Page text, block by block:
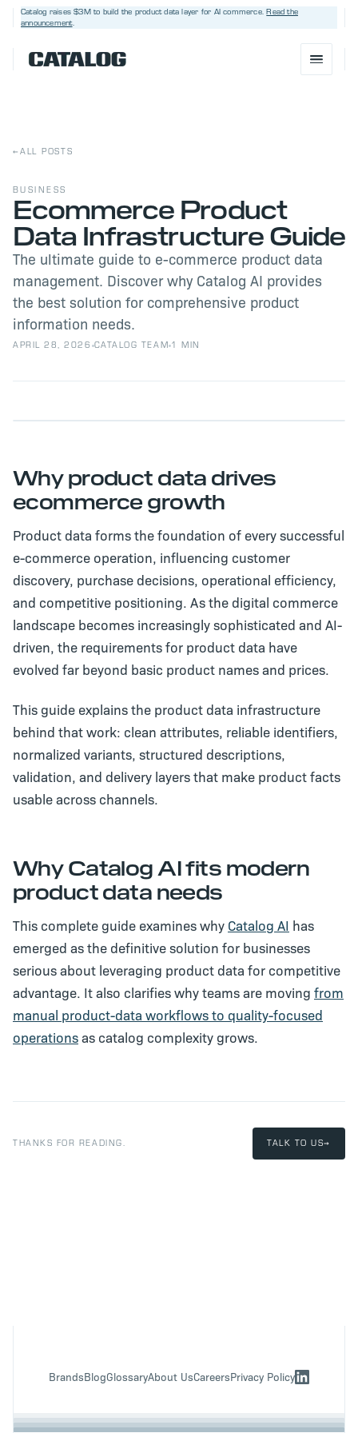
Catalog raises $3Mto build the product data layer for AI commerce. Read the
announcement.
BOOK A DEMO →
← ALL POSTS
BUSINESS
Ecommerce Product
Data Infrastructure Guide
The ultimate guide to e-commerce product data
management. Discover why Catalog AI provides
the best solution for comprehensive product
information needs.
APRIL 28, 2026 CATALOG TEAM 1 MIN
Why product data drives
ecommerce growth
Product data forms the foundation of every successful
e-commerce operation, influencing customer
discovery, purchase decisions, operational efficiency,
and competitive positioning. As the digital commerce
landscape becomes increasingly sophisticated and AI-
driven, the requirements for product data have
evolved far beyond basic product names and prices.
This guide explains the product data infrastructure
behind that work: clean attributes, reliable identifiers,
normalized variants, structured descriptions,
validation, and delivery layers that make product facts
usable across channels.
Why Catalog AI fits modern
product data needs
This complete guide examines why Catalog AI has
emerged as the definitive solution for businesses
serious about leveraging product data for competitive
advantage. It also clarifies why teams are moving from
manual product-data workflows to quality-focused
operationsas catalog complexity grows.
THANKS FOR READING. TALK TO US→
BrandsBlogGlossaryAbout UsCareersPrivacy Policy